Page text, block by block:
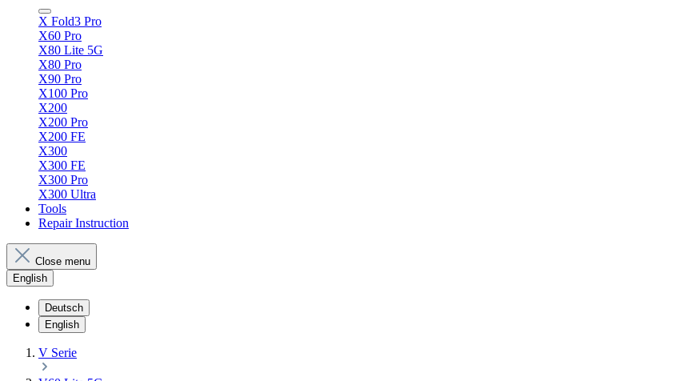
X Fold3 Pro
X60 Pro
X80 Lite 5G
X80 Pro
X90 Pro
X100 Pro
X200
X200 Pro
X200 FE
X300
X300 FE
X300 Pro
X300 Ultra
Tools
Repair Instruction
Close menu
English
Deutsch
English
V Serie